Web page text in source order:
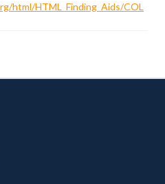
html/HTML_Finding_Aids/COL